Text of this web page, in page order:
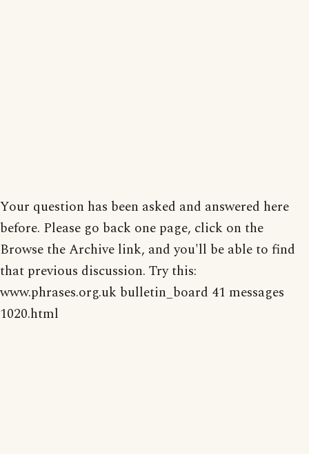
Your question has been asked and answered here
before. Please go back one page, click on the
Browse the Archive link, and you'll be able to find
that previous discussion. Try this:
www.phrases.org.uk bulletin_board 41 messages
1020.html